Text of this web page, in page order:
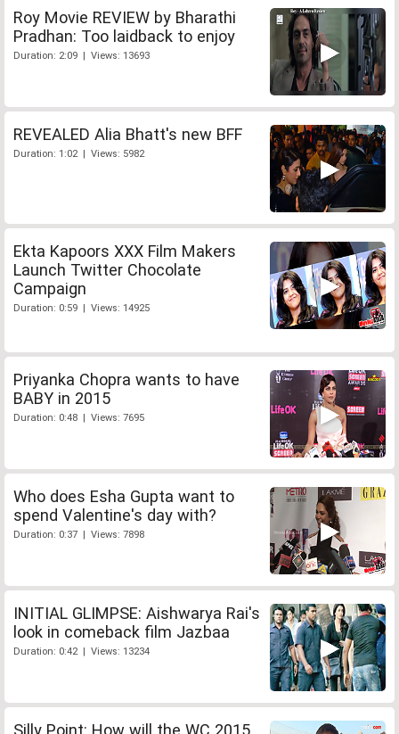
Roy Movie REVIEW by Bharathi
Pradhan: Too laidback to enjoy
Duration: 2:09 | Views: 13693
REVEALED Alia Bhatt's new BFF
Duration: 1:02 | Views: 5982
Ekta Kapoors XXX Film Makers
Launch Twitter Chocolate
Campaign
Duration: 0:59 | Views: 14925
Priyanka Chopra wants to have
BABY in 2015
Duration: 0:48 | Views: 7695
Who does Esha Gupta want to
spend Valentine's day with?
Duration: 0:37 | Views: 7898
INITIAL GLIMPSE: Aishwarya Rai's
look in comeback film Jazbaa
Duration: 0:42 | Views: 13234
Silly Point: How will the WC 2015